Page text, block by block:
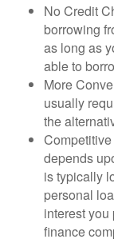
No Credit
borrowing
as long as
able to
More
usually
the
depends
is typically
personal
interest
finance